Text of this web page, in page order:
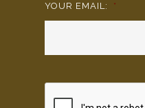
YOUR EMAIL: *